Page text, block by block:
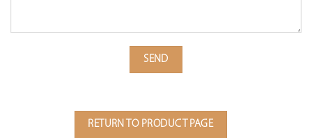
RETURN TO PRODUCT PAGE